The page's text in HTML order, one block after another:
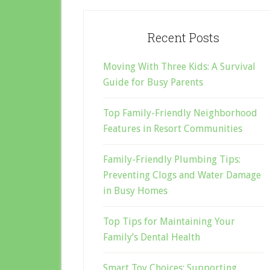
Recent Posts
Moving With Three Kids: A Survival
Guide for Busy Parents
Top Family-Friendly Neighborhood
Features in Resort Communities
Family-Friendly Plumbing Tips:
Preventing Clogs and Water Damage
in Busy Homes
Top Tips for Maintaining Your
Family’s Dental Health